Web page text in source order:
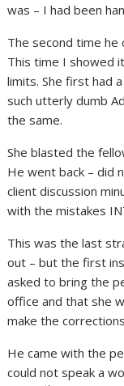
was – I had been
The second time he
This time I showed
limits. She first had
such utterly dumb
the same.
She blasted the
He went back – did
client discussion
with the mistakes
This was the last
out – but the first
asked to bring the
office and that she
make the
He came with the
could not speak a